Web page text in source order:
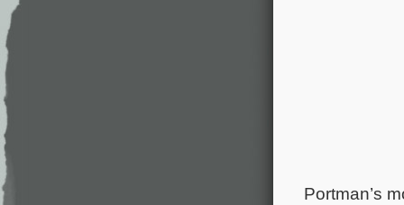
Portman’s